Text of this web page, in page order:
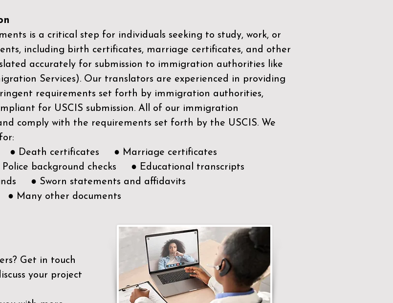
is a critical step for individuals seeking to study, work, or
including birth certificates, marriage certificates, and other
accurately for submission to immigration authorities like
Services). Our translators are experienced in providing
requirements set forth by immigration authorities,
for USCIS submission. All of our immigration
comply with the requirements set forth by the USCIS. We
● Death certificates ● Marriage certificates
background checks ● Educational transcripts
● Sworn statements and affidavits
● Many other documents
Get in touch
your project